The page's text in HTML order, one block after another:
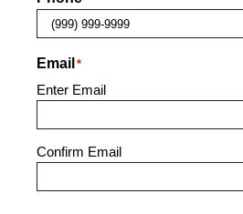
Email *
Enter Email
Confirm Email